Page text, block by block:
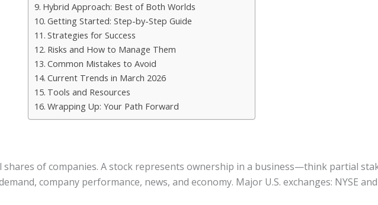
Hybrid Approach: Best of Both Worlds
Getting Started: Step-by-Step Guide
Strategies for Success
Risks and How to Manage Them
Common Mistakes to Avoid
Current Trends in March 2026
Tools and Resources
Wrapping Up: Your Path Forward
shares of companies. A stock represents ownership in a business—think partial
company performance, news, and economy. Major U.S. exchanges: NYSE